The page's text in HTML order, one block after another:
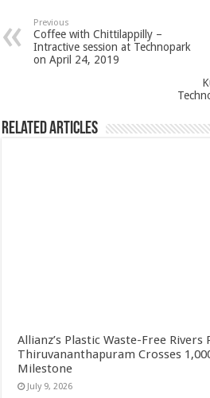
Previous
Coffee with Chittilappilly –
Intractive session at Technopark
on April 24, 2019
Related Articles
Allianz’s Plastic Waste-Free Rivers
Thiruvananthapuram Crosses
Milestone
July 9, 2026